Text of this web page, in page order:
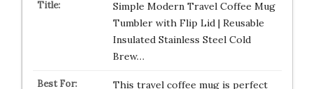
Simple Modern Travel Coffee Mug
Tumbler with Flip Lid | Reusable
Insulated Stainless Steel Cold
Brew…
This travel coffee mug is perfect